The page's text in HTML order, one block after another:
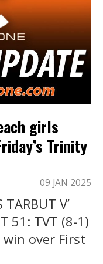
girls
Trinity
09 JAN 2025
V’
51: TVT (8-1)
over First